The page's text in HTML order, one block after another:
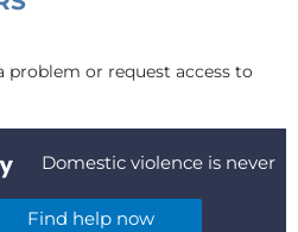
problem or request access to
Domestic violence is never
Find help now